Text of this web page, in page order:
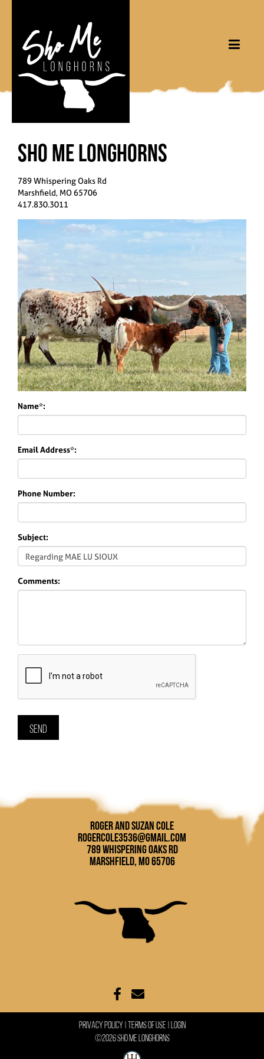
Sho Me Longhorns
789 Whispering Oaks Rd
Marshfield, MO65706
417.830.3011
Name*:
Email Address*:
Phone Number:
Subject:
Comments:
Roger and Suzan Cole
rogercole3536@gmail.com
789 Whispering Oaks Rd
Marshfield, MO 65706
Privacy Policy Terms Of Use
Login
©2026 Sho Me Longhorns